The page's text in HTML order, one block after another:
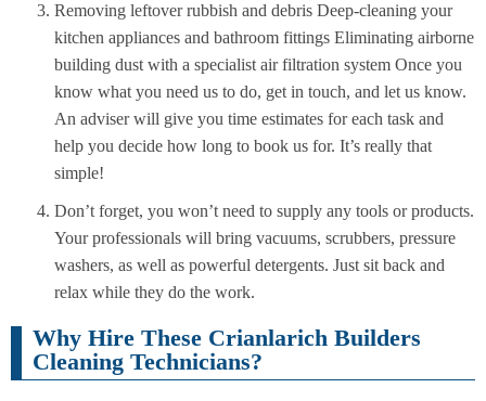
Removing leftover rubbish and debris Deep-cleaning your
kitchen appliances and bathroom fittings Eliminating airborne
building dust with a specialist air filtration system Once you
know what you need us to do, get in touch, and let us know.
An adviser will give you time estimates for each task and
help you decide how long to book us for. It’s really that
simple!
Don’t forget, you won’t need to supply any tools or products.
Your professionals will bring vacuums, scrubbers, pressure
washers, as well as powerful detergents. Just sit back and
relax while they do the work.
Why Hire These Crianlarich Builders
Cleaning Technicians?